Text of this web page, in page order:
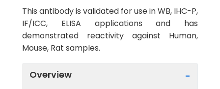
This antibody is validated for use in WB, IHC-P,
IF/ICC, ELISA applications and has
demonstrated reactivity against Human,
Mouse, Rat samples.
Overview